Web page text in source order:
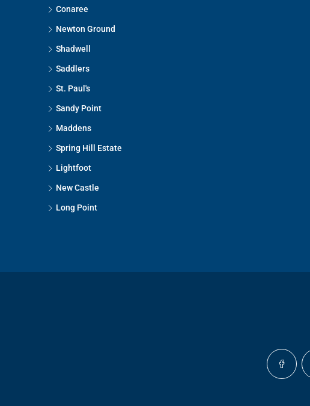
Conaree
Newton Ground
Shadwell
Saddlers
St. Paul's
Sandy Point
Maddens
Spring Hill Estate
Lightfoot
New Castle
Long Point